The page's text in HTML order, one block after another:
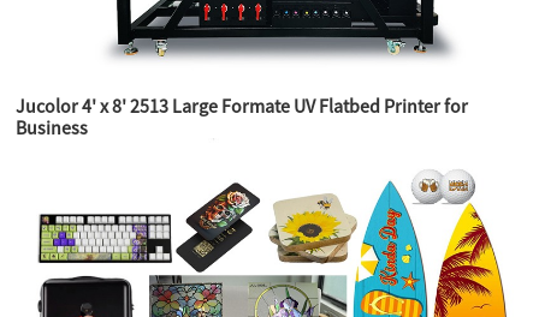
Jucolor 4' x 8' 2513 Large Formate UV Flatbed Printer for
Business